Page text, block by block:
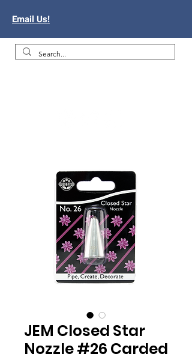
Email Us!
JEM Closed Star
Nozzle #26 Carded